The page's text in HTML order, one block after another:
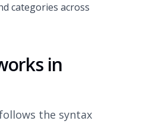
categories across
in
the syntax